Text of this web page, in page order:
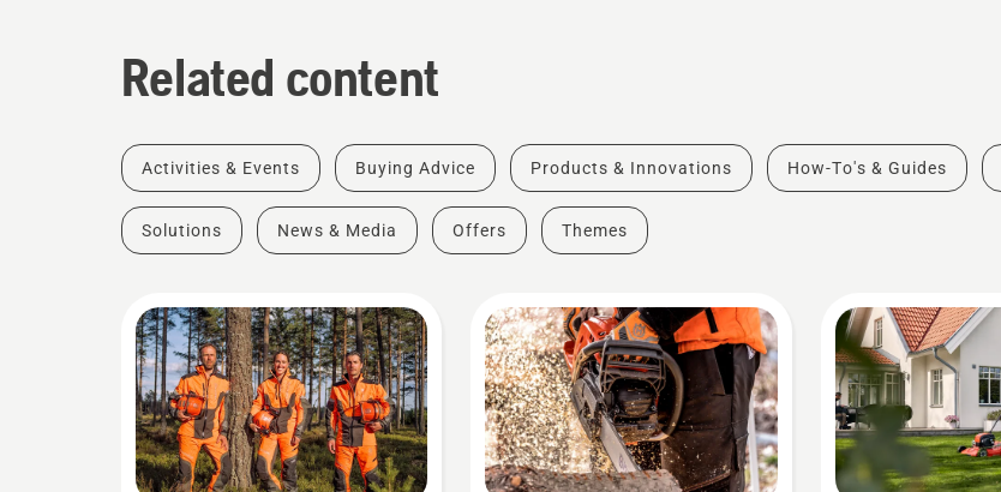
Related content
Activities & Events Buying Advice Products & Innovations How-To's & Guides
Solutions News & Media Offers Themes